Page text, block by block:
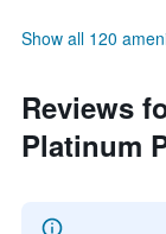
Show all 120
Reviews
Platinum